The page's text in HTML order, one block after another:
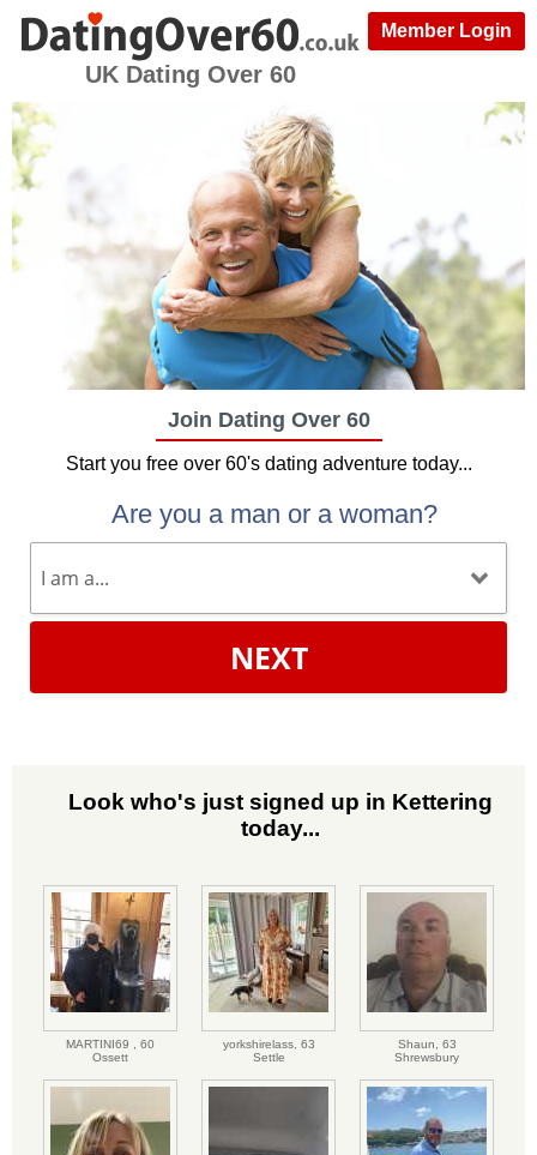
Member Login
UK Dating Over 60
Join Dating Over 60
Start you free over 60's dating adventure today...
Are you a man or a woman?
NEXT
Look who's just signed up in Kettering
today...
MARTINI69 , 60
Ossett
yorkshirelass, 63
Settle
Shaun, 63
Shrewsbury